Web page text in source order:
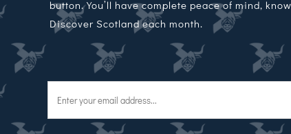
button. You’ll have complete peace of mind,
Discover Scotland each month.